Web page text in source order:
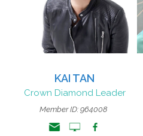
KAI TAN
Crown Diamond Leader
Member ID: 964008